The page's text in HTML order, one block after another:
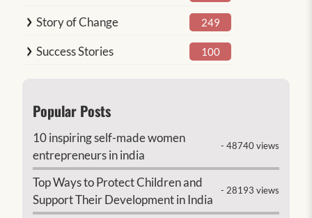
Story of Change 249
Success Stories 100
Popular Posts
10 inspiring self-made women
entrepreneurs in india
- 48740 views
Top Ways to Protect Children and
Support Their Development in India
- 28193 views